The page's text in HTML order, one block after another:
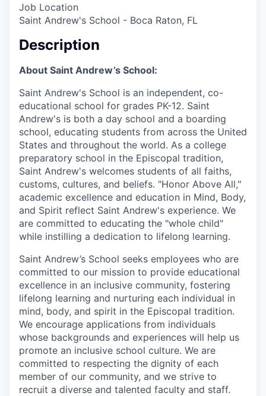
Job Location
Saint Andrew's School - Boca Raton, FL
Description
About Saint Andrew’s School:
Saint Andrew's School is an independent, co-
educational school for grades PK-12. Saint
Andrew's is both a day school and a boarding
school, educating students from across the United
States and throughout the world. As a college
preparatory school in the Episcopal tradition,
Saint Andrew's welcomes students of all faiths,
customs, cultures, and beliefs. "Honor Above All,"
academic excellence and education in Mind, Body,
and Spirit reflect Saint Andrew's experience. We
are committed to educating the "whole child"
while instilling a dedication to lifelong learning.
Saint Andrew’s School seeks employees who are
committed to our mission to provide educational
excellence in an inclusive community, fostering
lifelong learning and nurturing each individual in
mind, body, and spirit in the Episcopal tradition.
We encourage applications from individuals
whose backgrounds and experiences will help us
promote an inclusive school culture. We are
committed to respecting the dignity of each
member of our community, and we strive to
recruit a diverse and talented faculty and staff.